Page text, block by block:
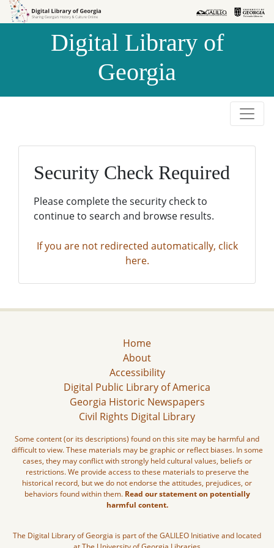
Skip to
Skip to
Digital Library of
Georgia
Security Check Required
Please complete the security check to
continue to search and browse results.
If you are not redirected automatically, click
here.
Home
About
Accessibility
Digital Public Library of America
Georgia Historic Newspapers
Civil Rights Digital Library
Some content (or its descriptions) found on this site may be harmful and
difficult to view. These materials may be graphic or reflect biases. In some
cases, they may conflict with strongly held cultural values, beliefs or
restrictions. We provide access to these materials to preserve the
historical record, but we do not endorse the attitudes, prejudices, or
behaviors found within them. Read our statement on potentially
harmful content.
The Digital Library of Georgia is part of the GALILEO Initiative and located